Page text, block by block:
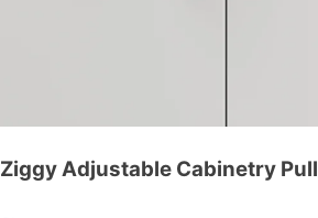
Ziggy Adjustable Cabinetry Pull